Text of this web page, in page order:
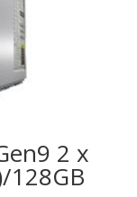
2 x
128GB